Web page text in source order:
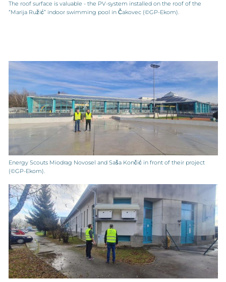
The roof surface is valuable - the PV-system installed on the roof of the
“Marija Ružić” indoor swimming pool in Čakovec (©GP-Ekom).
Energy Scouts Miodrag Novosel and Saša Končić in front of their project
(©GP-Ekom).